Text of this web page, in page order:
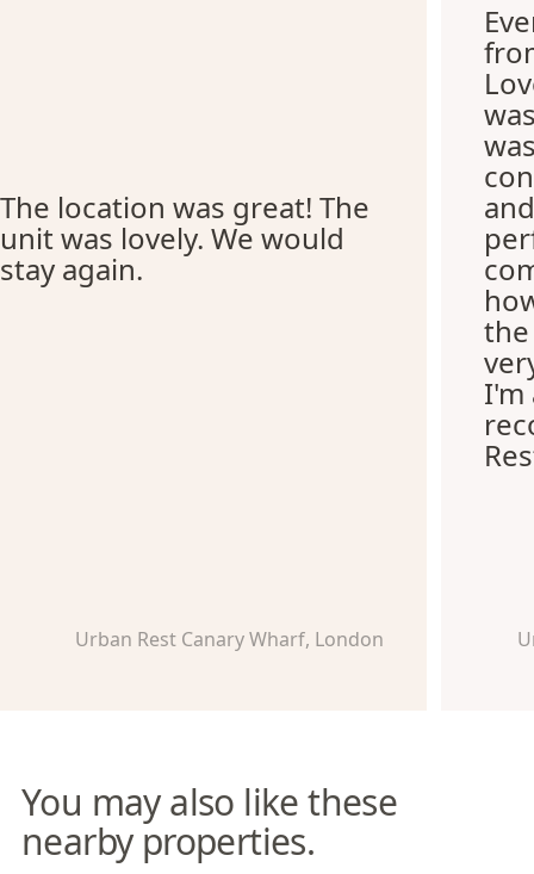
The location was great! The
unit was lovely. We would
stay again.
Urban Rest Canary Wharf, London
the
I'm
You may also like these
nearby properties.